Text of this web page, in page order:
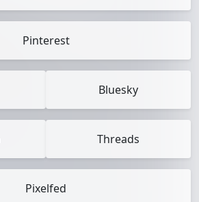
Pinterest
Bluesky
Threads
Pixelfed